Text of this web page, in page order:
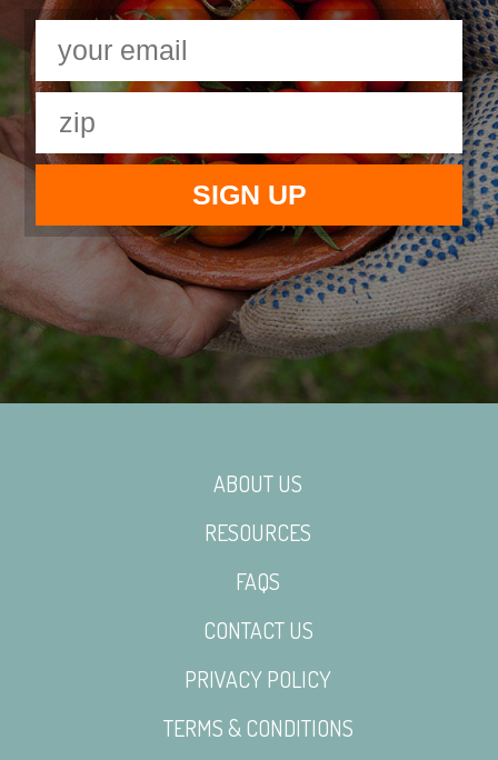
ABOUT US
RESOURCES
FAQS
CONTACT US
PRIVACY POLICY
TERMS & CONDITIONS